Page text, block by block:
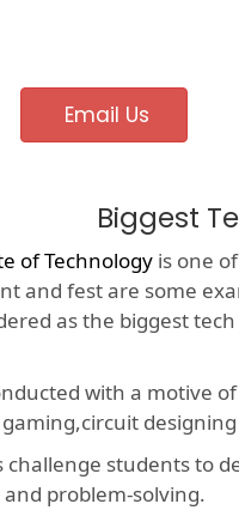
Email Us
Biggest
of Technology is one
and fest are some
as the biggest
with a motive
gaming,circuit
challenge students to
problem-solving.